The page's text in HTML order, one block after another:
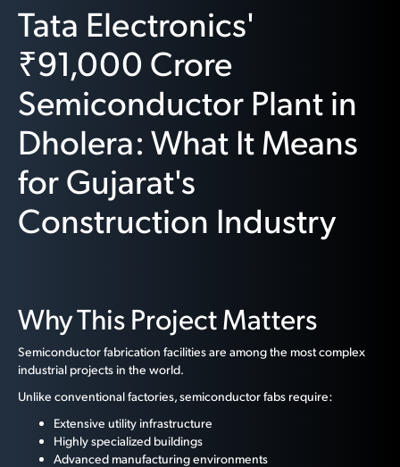
Tata Electronics'
₹91,000 Crore
Semiconductor Plant in
Dholera: What It Means
for Gujarat's
Construction Industry
Why This Project Matters
Semiconductor fabrication facilities are among the most complex
industrial projects in the world.
Unlike conventional factories, semiconductor fabs require:
Extensive utility infrastructure
Highly specialized buildings
Advanced manufacturing environments